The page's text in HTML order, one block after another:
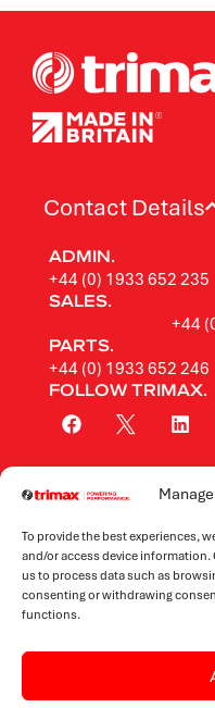
To provide the best experiences,
and/or access device
us to process data such as
consenting or withdrawing
functions.
Contact Details
ADMIN.
+44 (0) 1933 652 235
SALES.
+44
PARTS.
+44 (0) 1933 652 246
FOLLOW TRIMAX.
Rotary Mowers
Flail Mowers
Mowers by
Website Terms &